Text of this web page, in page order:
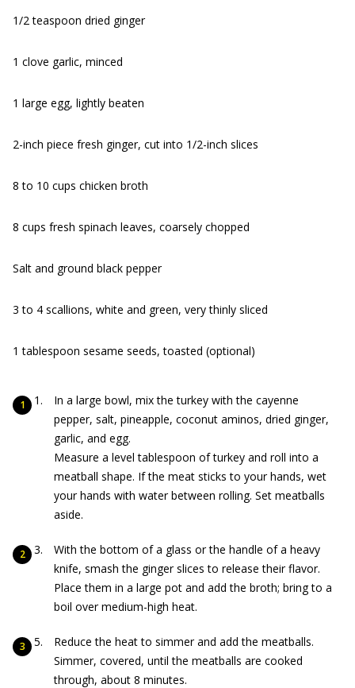
1/2 teaspoon dried ginger
1 clove garlic, minced
1 large egg, lightly beaten
2-inch piece fresh ginger, cut into 1/2-inch slices
8 to 10 cups chicken broth
8 cups fresh spinach leaves, coarsely chopped
Salt and ground black pepper
3 to 4 scallions, white and green, very thinly sliced
1 tablespoon sesame seeds, toasted (optional)
In a large bowl, mix the turkey with the cayenne
pepper, salt, pineapple, coconut aminos, dried ginger,
garlic, and egg.
Measure a level tablespoon of turkey and roll into a
meatball shape. If the meat sticks to your hands, wet
your hands with water between rolling. Set meatballs
aside.
With the bottom of a glass or the handle of a heavy
knife, smash the ginger slices to release their flavor.
Place them in a large pot and add the broth; bring to a
boil over medium-high heat.
Reduce the heat to simmer and add the meatballs.
Simmer, covered, until the meatballs are cooked
through, about 8 minutes.